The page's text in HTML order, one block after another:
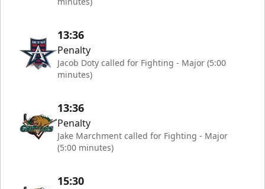
13:36
Penalty
Jacob Doty called for Fighting - Major (5:00
minutes)
13:36
Penalty
Jake Marchment called for Fighting - Major
(5:00 minutes)
15:30